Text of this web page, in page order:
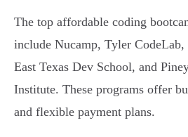
The top affordable coding
include Nucamp, Tyler
East Texas Dev School, and
Institute. These programs offer
and flexible payment plans.